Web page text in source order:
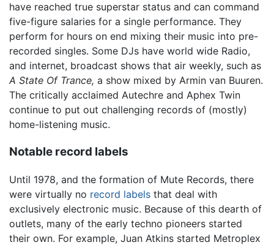
have reached true superstar status and can command
five-figure salaries for a single performance. They
perform for hours on end mixing their music into pre-
recorded singles. Some DJs have world wide Radio,
and internet, broadcast shows that air weekly, such as
A State Of Trance, a show mixed by Armin van Buuren.
The critically acclaimed Autechre and Aphex Twin
continue to put out challenging records of (mostly)
home-listening music.
Notable record labels
Until 1978, and the formation of Mute Records, there
were virtually no record labels that deal with
exclusively electronic music. Because of this dearth of
outlets, many of the early techno pioneers started
their own. For example, Juan Atkins started Metroplex